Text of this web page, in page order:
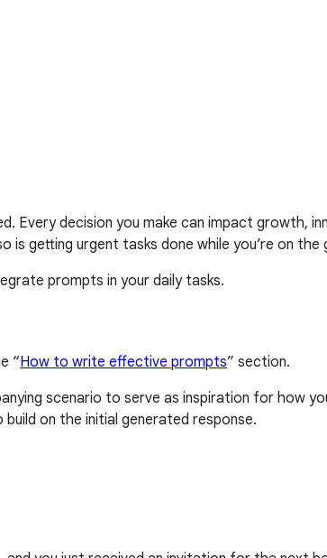
Every decision you make can impact growth,
is getting urgent tasks done while you’re on the
prompts in your daily tasks.
“How to write effective prompts” section.
scenario to serve as inspiration for how
on the initial generated response.